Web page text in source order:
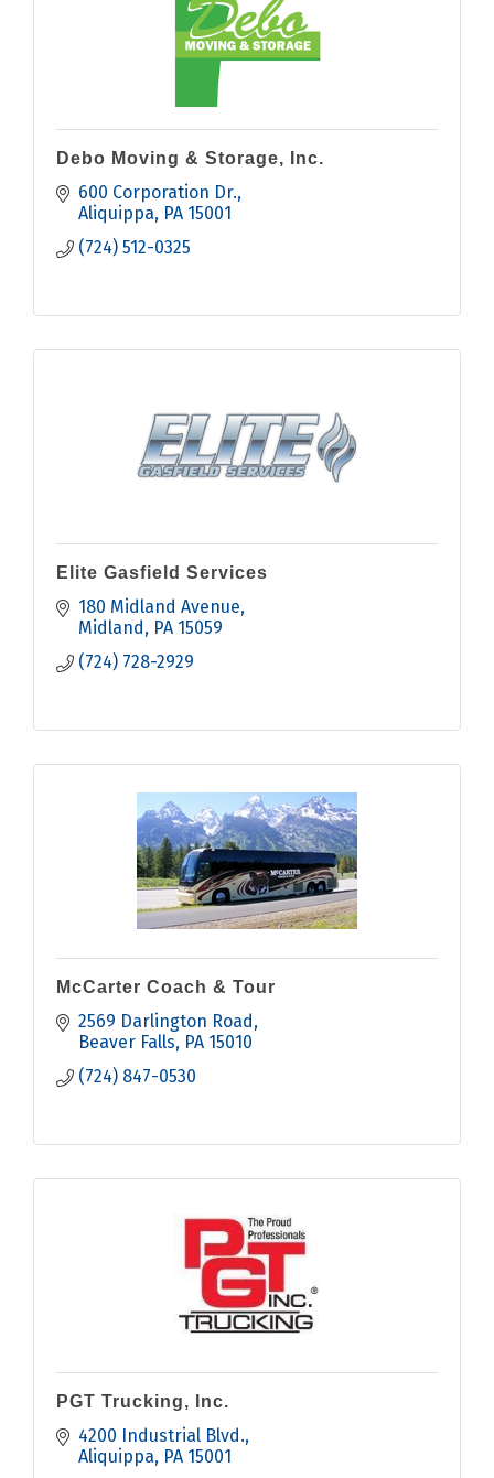
Debo Moving & Storage, Inc.
600 Corporation Dr.
Aliquippa PA 15001
(724) 512-0325
Elite Gasfield Services
180 Midland Avenue
Midland
PA 15059
(724) 728-2929
McCarter Coach & Tour
2569 Darlington Road
Beaver Falls PA 15010
(724) 847-0530
PGT Trucking, Inc.
4200 Industrial Blvd.
Aliquippa PA 15001